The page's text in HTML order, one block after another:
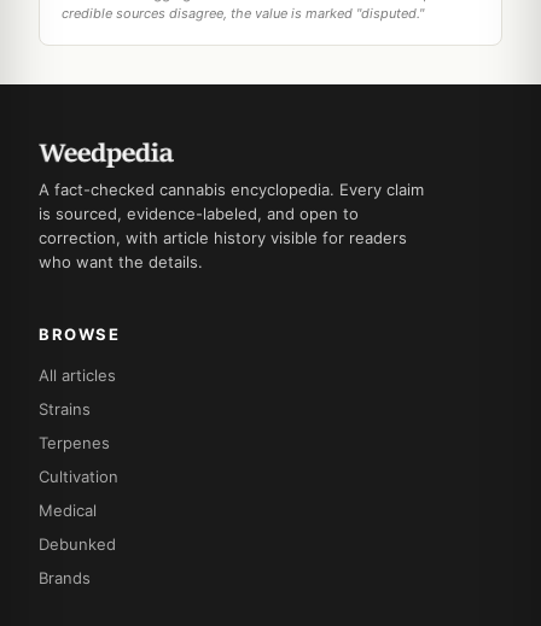
credible sources disagree, the value is marked "disputed."
A fact-checked cannabis encyclopedia. Every claim
is sourced, evidence-labeled, and open to
correction, with article history visible for readers
who want the details.
BROWSE
All articles
Strains
Terpenes
Cultivation
Medical
Debunked
Brands